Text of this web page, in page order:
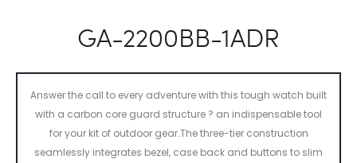
GA-2200BB-1ADR
Answer the call to every adventure with this tough watch built
with a carbon core guard structure ? an indispensable tool
for your kit of outdoor gear.The three-tier construction
seamlessly integrates bezel, case back and buttons to slim